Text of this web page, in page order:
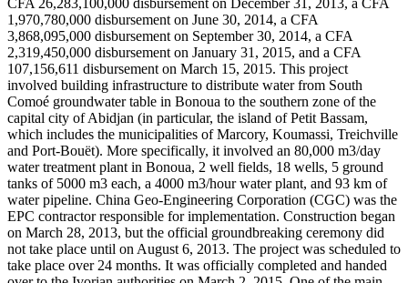
1,970,780,000 disbursement on June 30, 2014, a CFA
3,868,095,000 disbursement on September 30, 2014, a CFA
2,319,450,000 disbursement on January 31, 2015, and a CFA
107,156,611 disbursement on March 15, 2015. This project
involved building infrastructure to distribute water from South
Comoé groundwater table in Bonoua to the southern zone of the
capital city of Abidjan (in particular, the island of Petit Bassam,
which includes the municipalities of Marcory, Koumassi, Treichville
and Port-Bouët). More specifically, it involved an 80,000 m3/day
water treatment plant in Bonoua, 2 well fields, 18 wells, 5 ground
tanks of 5000 m3 each, a 4000 m3/hour water plant, and 93 km of
water pipeline. China Geo-Engineering Corporation (CGC) was the
EPC contractor responsible for implementation. Construction began
on March 28, 2013, but the official groundbreaking ceremony did
not take place until on August 6, 2013. The project was scheduled to
take place over 24 months. It was officially completed and handed